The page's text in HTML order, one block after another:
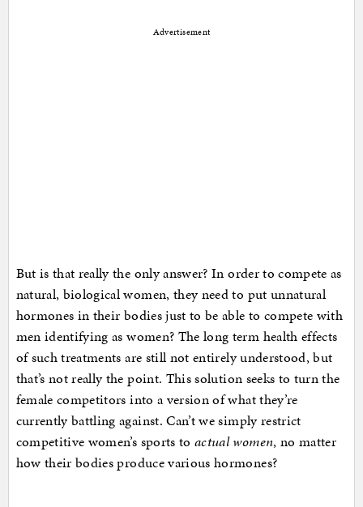
Advertisement
But is that really the only answer? In order to compete as
natural, biological women, they need to put unnatural
hormones in their bodies just to be able to compete with
men identifying as women? The long term health effects
of such treatments are still not entirely understood, but
that’s not really the point. This solution seeks to turn the
female competitors into a version of what they’re
currently battling against. Can’t we simply restrict
competitive women’s sports toactual women, no matter
how their bodies produce various hormones?